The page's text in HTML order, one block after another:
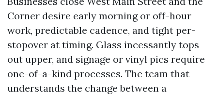
Corner desire early morning or off-hour
work, predictable cadence, and tight per-
stopover at timing. Glass incessantly tops
out upper, and signage or vinyl pics require
one-of-a-kind processes. The team that
understands the change between a